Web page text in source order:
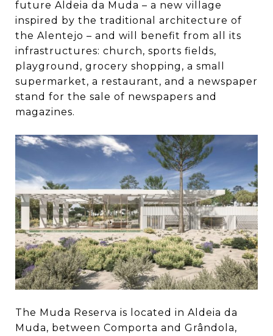
future Aldeia da Muda – a new village
inspired by the traditional architecture of
the Alentejo – and will benefit from all its
infrastructures: church, sports fields,
playground, grocery shopping, a small
supermarket, a restaurant, and a newspaper
stand for the sale of newspapers and
magazines.
The Muda Reserva is located in Aldeia da
Muda, between Comporta and Grândola,